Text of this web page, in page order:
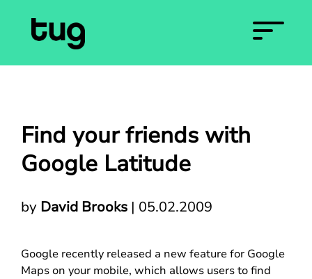
Find your friends with
Google Latitude
by David Brooks | 05.02.2009
Google recently released a new feature for Google
Maps on your mobile, which allows users to find